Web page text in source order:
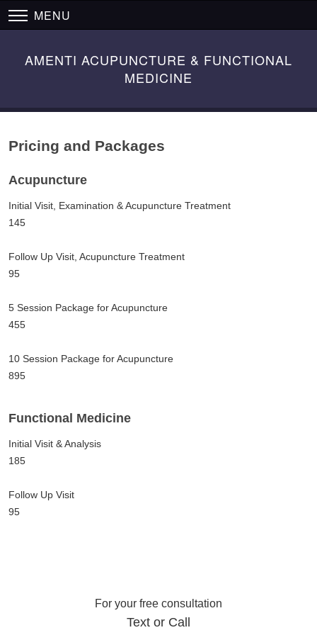
MENU
AMENTI ACUPUNCTURE & FUNCTIONAL
MEDICINE
Pricing and Packages
Acupuncture
Initial Visit, Examination & Acupuncture Treatment
145
Follow Up Visit, Acupuncture Treatment
95
5 Session Package for Acupuncture
455
10 Session Package for Acupuncture
895
Functional Medicine
Initial Visit & Analysis
185
Follow Up Visit
95
For your free consultation
Text or Call